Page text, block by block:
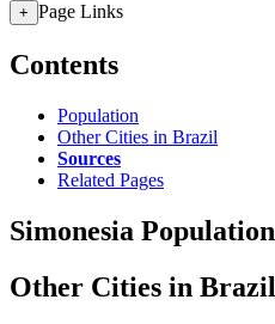
+ Page Links
Contents
Population
Other Cities in Brazil
Sources
Related Pages
Simonesia Population
Other Cities in Brazil